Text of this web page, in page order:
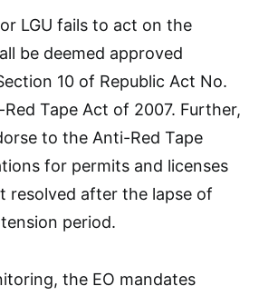
LGU fails to act on the
be deemed approved
10 of Republic Act No.
Tape Act of 2007. Further,
to the Anti-Red Tape
for permits and licenses
resolved after the lapse of
period.
the EO mandates